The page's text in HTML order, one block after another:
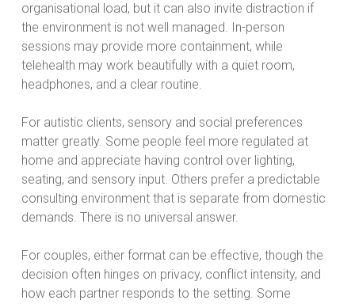
organisational load, but it can also invite distraction if
the environment is not well managed. In-person
sessions may provide more containment, while
telehealth may work beautifully with a quiet room,
headphones, and a clear routine.
For autistic clients, sensory and social preferences
matter greatly. Some people feel more regulated at
home and appreciate having control over lighting,
seating, and sensory input. Others prefer a predictable
consulting environment that is separate from domestic
demands. There is no universal answer.
For couples, either format can be effective, though the
decision often hinges on privacy, conflict intensity, and
how each partner responds to the setting. Some